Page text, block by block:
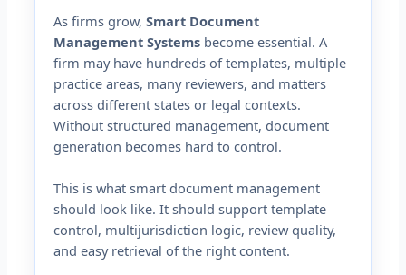
As firms grow,Smart Document
Management Systems become essential. A
firm may have hundreds of templates, multiple
practice areas, many reviewers, and matters
across different states or legal contexts.
Without structured management, document
generation becomes hard to control.
This is what smart document management
should look like. It should support template
control, multijurisdiction logic, review quality,
and easy retrieval of the right content.